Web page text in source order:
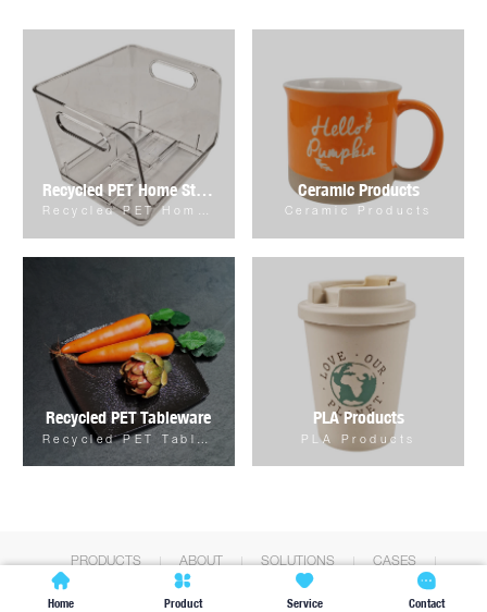
Recycled PET Home Storage & Organizer
Recycled PET Home Storage & Organizer
Ceramic Products
Ceramic Products
Recycled PET Tableware PLA Products
PLA Products
PRODUCTS ABOUT SOLUTIONS
CASES
NEWS
CONTACT

Home

Product

Service

Contact